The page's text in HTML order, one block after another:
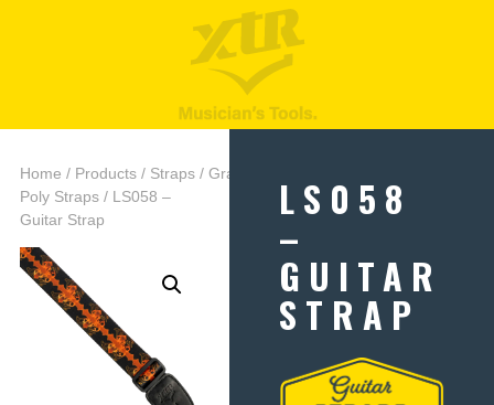
Home / Products/ Straps/ Graphic
Poly Straps/ LS058 –
Guitar Strap
LS058
–
GUITAR
STRAP